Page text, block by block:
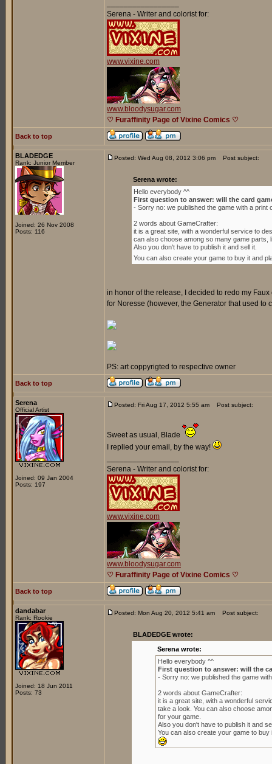
Serena - Writer and colorist for:
www.vixine.com
www.bloodysugar.com
♡ Furaffinity Page of Vixine Comics ♡
Back to top
BLADEDGE
Rank: Junior Member
Joined: 26 Nov 2008
Posts: 116
Posted: Wed Aug 08, 2012 3:06 pm Post subject:
Serena wrote:
Hello everybody ^^
First question to answer: will the card
- Sorry no: we published the game with a print
2 words about GameCrafter:
it is a great site, with a wonderful service to
can also choose among so many game
Also you don't have to publish it and sell it.
You can also create your game to buy it and
in honor of the release, I decided to redo my
for Noresse (however, the Generator that used to
PS: art coppyrigted to respective owner
Back to top
Serena
Official Artist
Joined: 09 Jan 2004
Posts: 197
Posted: Fri Aug 17, 2012 5:55 am Post subject:
Sweet as usual, Blade
I replied your email, by the way!
Serena - Writer and colorist for:
www.vixine.com
www.bloodysugar.com
♡ Furaffinity Page of Vixine Comics ♡
Back to top
dandabar
Rank: Rookie
Joined: 18 Jun 2011
Posts: 73
Posted: Mon Aug 20, 2012 5:41 am Post subject:
BLADEDGE wrote:
Serena wrote:
Hello everybody ^^
First question to answer: will the
- Sorry no: we published the game
2 words about GameCrafter:
it is a great site, with a wonderful
take a look. You can also choose
for your game.
Also you don't have to publish it and
You can also create your game to